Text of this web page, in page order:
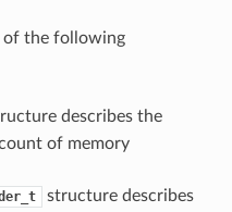
of the following
describes the
of memory
structure describes